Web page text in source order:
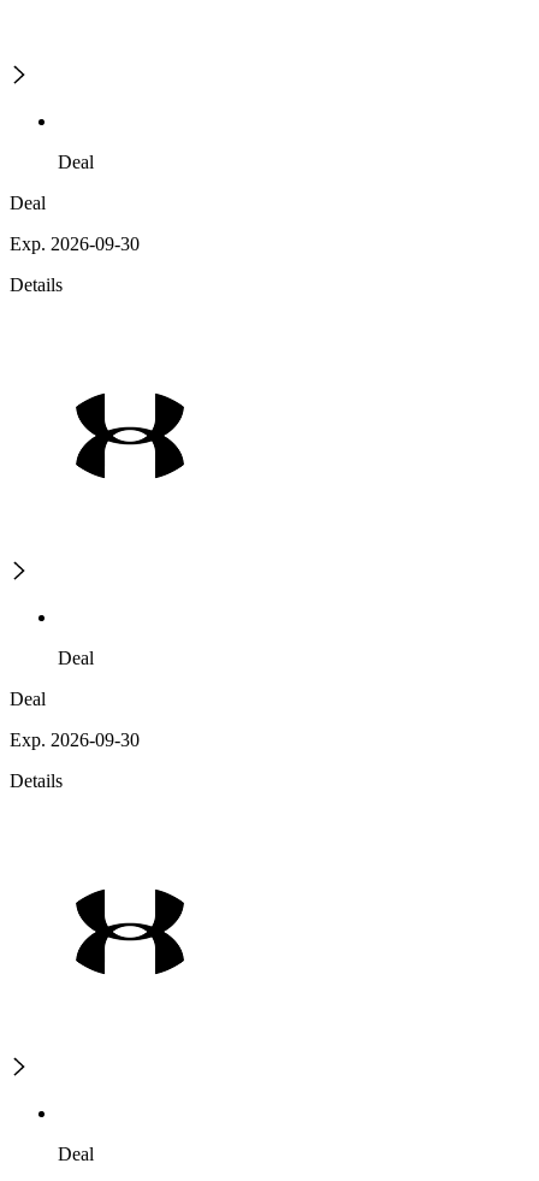
Deal
Deal
Exp. 2026-09-30
Details
Deal
Deal
Exp. 2026-09-30
Details
Deal